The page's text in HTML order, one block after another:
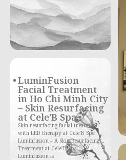
LuminFusion
Facial Treatment
in Ho Chi Minh City
– Skin Resurfacing
at Cele’B Spa
Skin resurfacing facial treatment
with LED therapy at Cele’B Spa
Luminfusion – A Skin Resurfacing
Treatment at Cele’B Spa
Luminfusion is